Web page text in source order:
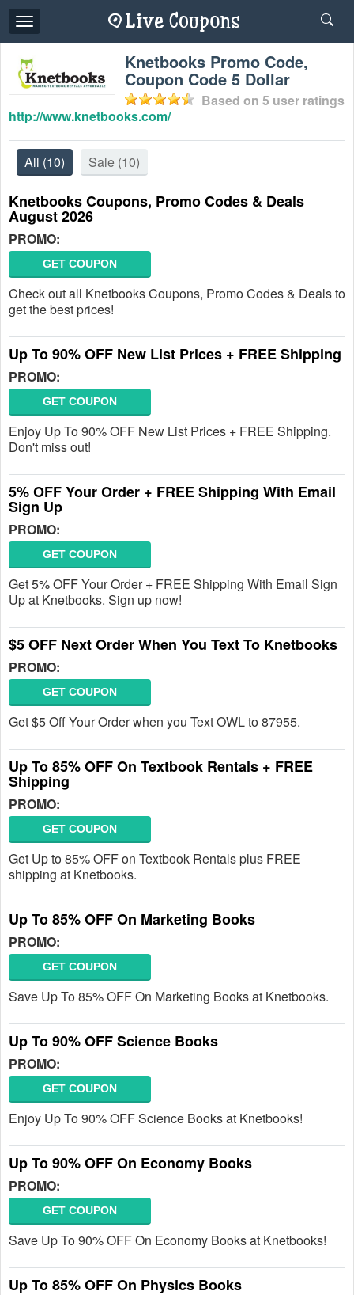
Toggle
navigation
Knetbooks Promo Code,
Coupon Code 5 Dollar
Based on 5 user ratings
http://www.knetbooks.com/
All (10) Sale (10)
Knetbooks Coupons, Promo Codes & Deals
August 2026
PROMO:
GET COUPON
Check out all Knetbooks Coupons, Promo Codes & Deals to
get the best prices!
Up To 90% OFF New List Prices + FREE Shipping
PROMO:
GET COUPON
Enjoy Up To 90% OFF New List Prices + FREE Shipping.
Don't miss out!
5% OFF Your Order + FREE Shipping With Email
Sign Up
PROMO:
GET COUPON
Get 5% OFF Your Order + FREE Shipping With Email Sign
Up at Knetbooks. Sign up now!
$5 OFF Next Order When You Text To Knetbooks
PROMO:
GET COUPON
Get $5 Off Your Order when you Text OWL to 87955.
Up To 85% OFF On Textbook Rentals + FREE
Shipping
PROMO:
GET COUPON
Get Up to 85% OFF on Textbook Rentals plus FREE
shipping at Knetbooks.
Up To 85% OFF On Marketing Books
PROMO:
GET COUPON
Save Up To 85% OFF On Marketing Books at Knetbooks.
Up To 90% OFF Science Books
PROMO:
GET COUPON
Enjoy Up To 90% OFF Science Books at Knetbooks!
Up To 90% OFF On Economy Books
PROMO:
GET COUPON
Save Up To 90% OFF On Economy Books at Knetbooks!
Up To 85% OFF On Physics Books